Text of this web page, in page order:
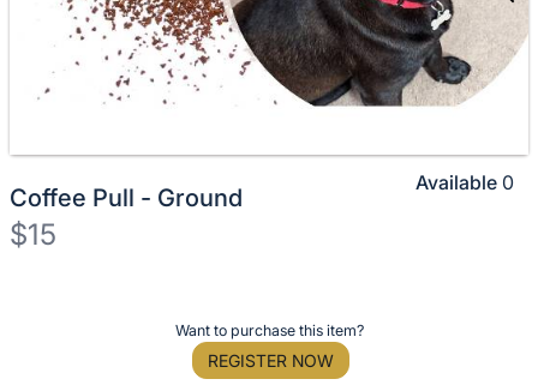
Coffee Pull - Ground
$15
Want to purchase this item?
REGISTER NOW
Available 0